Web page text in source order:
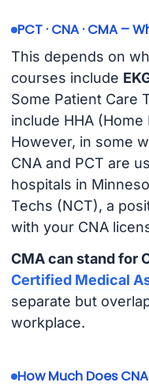
PCT · CNA · CMA –
This depends on
courses include
Some Patient Care
include HHA
However, in some
CNA and PCT are
hospitals in
Techs (NCT), a
with your CNA
CMA can stand for
Certified Medical
separate but
workplace.
How Much Does